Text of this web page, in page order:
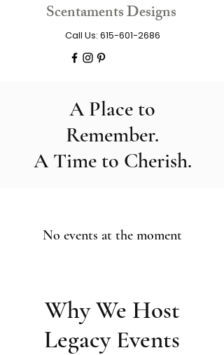
Call Us: 615-601-2686
Scentaments Designs
A Place to
Remember.
A Time to Cherish.
No events at the moment
Why We Host
Legacy Events